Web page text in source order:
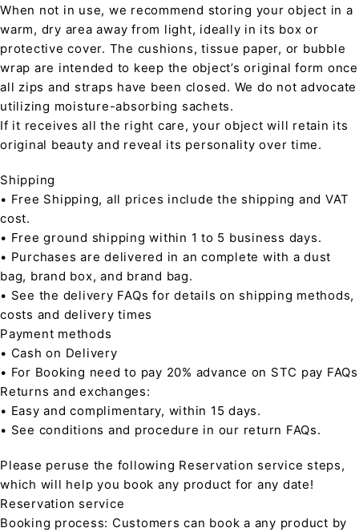
When not in use, we recommend storing your object in a
warm, dry area away from light, ideally in its box or
protective cover. The cushions, tissue paper, or bubble
wrap are intended to keep the object’s original form once
all zips and straps have been closed. We do not advocate
utilizing moisture-absorbing sachets.
If it receives all the right care, your object will retain its
original beauty and reveal its personality over time.
Shipping
• Free Shipping, all prices include the shipping and VAT
cost.
• Free ground shipping within 1 to 5 business days.
• Purchases are delivered in an complete with a dust
bag, brand box, and brand bag.
• See the delivery FAQs for details on shipping methods,
costs and delivery times
Payment methods
• Cash on Delivery
• For Booking need to pay 20% advance on STC pay FAQs
Returns and exchanges:
• Easy and complimentary, within 15 days.
• See conditions and procedure in our return FAQs.
Please peruse the following Reservation service steps,
which will help you book any product for any date!
Reservation service
Booking process: Customers can book a any product by